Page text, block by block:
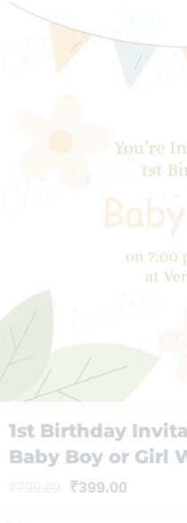
1st Birthday
Baby Boy or Girl
₹399.00